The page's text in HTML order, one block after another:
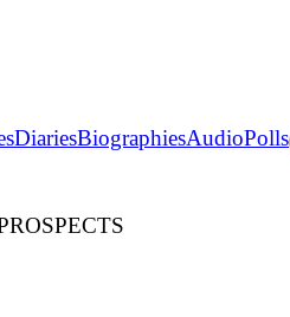
DiariesBiographiesAudioPolls